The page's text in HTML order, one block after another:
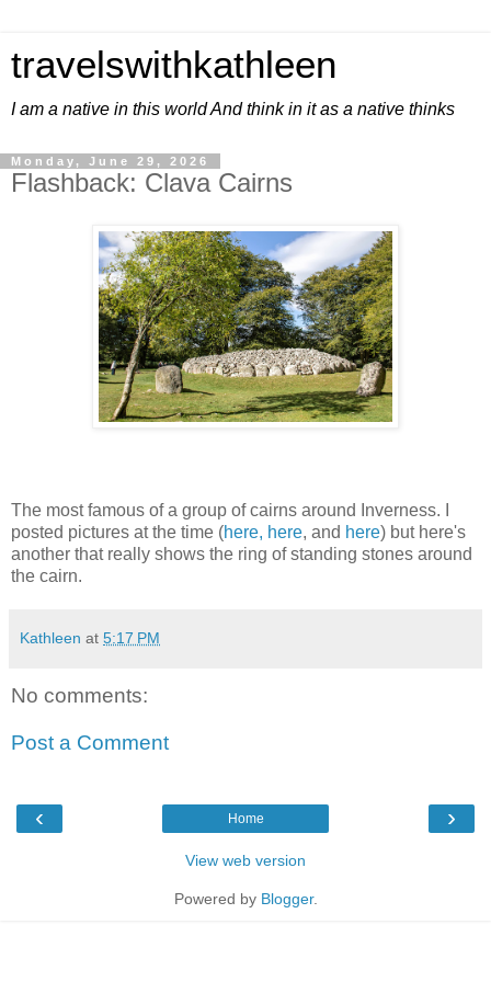
travelswithkathleen
I am a native in this world And think in it as a native thinks
Monday, June 29, 2026
Flashback: Clava Cairns
The most famous of a group of cairns around Inverness. I
posted pictures at the time (here, here, and here) but here's
another that really shows the ring of standing stones around
the cairn.
Kathleen at 5:17 PM
No comments:
Post a Comment
‹ ›
Home
View web version
Powered by Blogger.